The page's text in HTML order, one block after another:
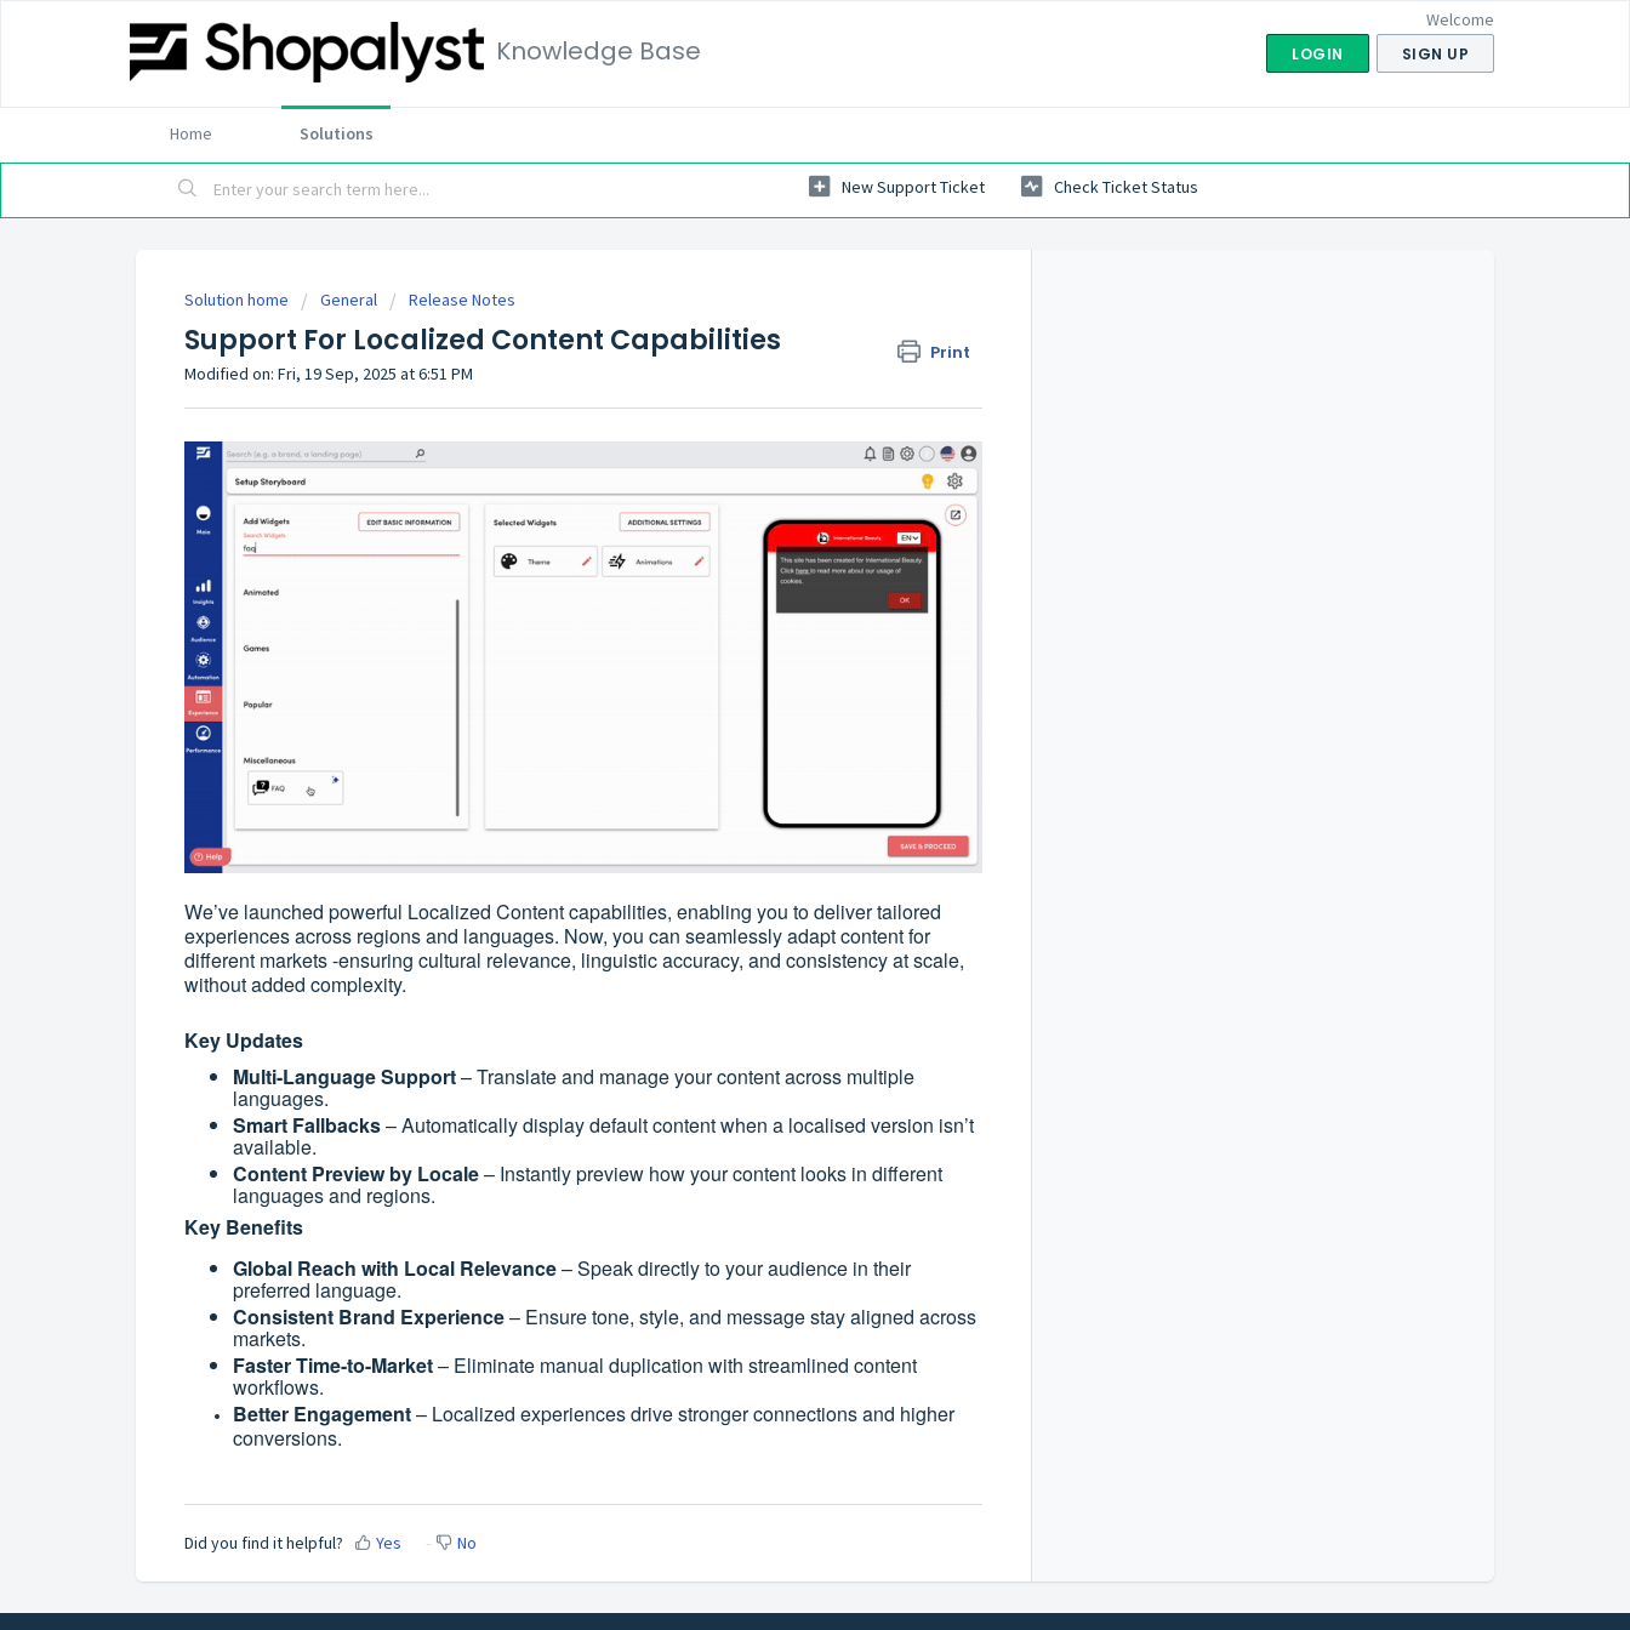
Knowledge Base
Welcome
LOGIN SIGN UP
Home Solutions
New Support Ticket Check Ticket Status
Solution home General Release Notes
Support For Localized Content Capabilities Print
Modified on: Fri, 19 Sep, 2025 at 6:51 PM
We’ve launched powerful Localized Content capabilities, enabling you to deliver tailored
experiences across regions and languages. Now, you can seamlessly adapt content for
different markets -ensuring cultural relevance, linguistic accuracy, and consistency at scale,
without added complexity.
Key Updates
Multi-Language Support– Translate and manage your content across multiple
languages.
Smart Fallbacks– Automatically display default content when a localised version isn’t
available.
Content Preview by Locale– Instantly preview how your content looks in different
languages and regions.
Key Benefits
Global Reach with Local Relevance– Speak directly to your audience in their
preferred language.
Consistent Brand Experience– Ensure tone, style, and message stay aligned across
markets.
Faster Time-to-Market– Eliminate manual duplication with streamlined content
workflows.
Better Engagement– Localized experiences drive stronger connections and higher
conversions.
Did you find it helpful? Yes No